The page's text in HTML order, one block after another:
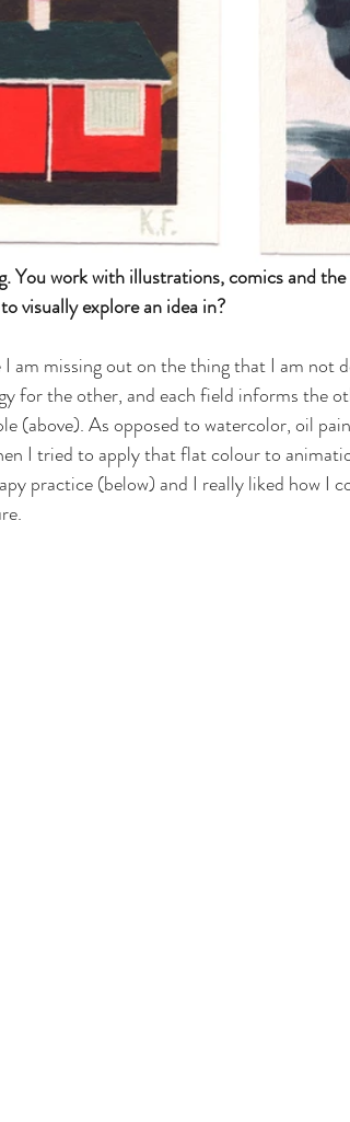
You work with illustrations, comics and
visually explore an idea in?
I am missing out on the thing that I am not
for the other, and each field informs the
(above). As opposed to watercolor, oil
I tried to apply that flat colour to
practice (below) and I really liked how I